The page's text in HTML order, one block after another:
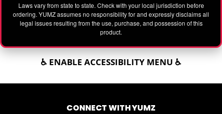
Laws vary from state to state. Check with your local jurisdiction before
ordering. YUMZ assumes no responsibility for and expressly disclaims all
legal issues resulting from the use, purchase, and possession of this
product.
♿ ENABLE ACCESSIBILITY MENU ♿
CONNECT WITH YUMZ